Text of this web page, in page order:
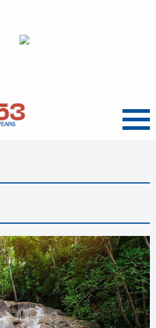
Menu